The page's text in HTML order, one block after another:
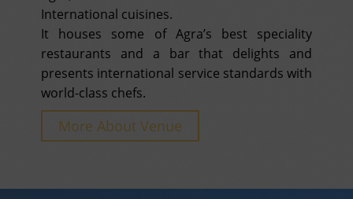
International cuisines.
It houses some of Agra’s best speciality
restaurants and a bar that delights and
presents international service standards with
world-class chefs.
More About Venue